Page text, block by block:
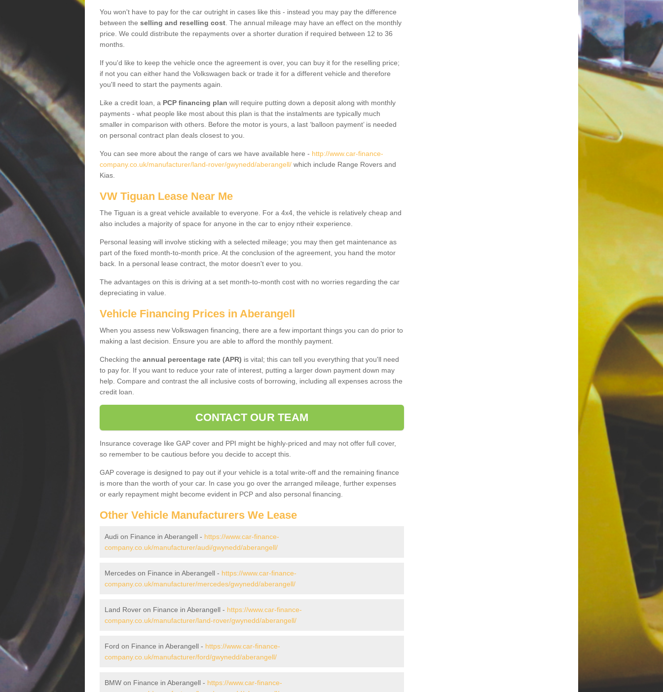
You won't have to pay for the car outright in cases like this - instead you may pay the difference
between the selling and reselling cost . The annual mileage may have an effect on the monthly
price. We could distribute the repayments over a shorter duration if required between 12 to 36
months.
If you'd like to keep the vehicle once the agreement is over, you can buy it for the reselling price;
if not you can either hand the Volkswagen back or trade it for a different vehicle and therefore
you'll need to start the payments again.
Like a credit loan, a PCP financing plan will require putting down a deposit along with monthly
payments - what people like most about this plan is that the instalments are typically much
smaller in comparison with others. Before the motor is yours, a last ‘balloon payment’ is needed
on personal contract plan deals closest to you.
You can see more about the range of cars we have available here - http://www.car-finance-
company.co.uk/manufacturer/land-rover/gwynedd/aberangell/ which include Range Rovers and
Kias.
VW Tiguan Lease Near Me
The Tiguan is a great vehicle available to everyone. For a 4x4, the vehicle is relatively cheap and
also includes a majority of space for anyone in the car to enjoy ntheir experience.
Personal leasing will involve sticking with a selected mileage; you may then get maintenance as
part of the fixed month-to-month price. At the conclusion of the agreement, you hand the motor
back. In a personal lease contract, the motor doesn't ever to you.
The advantages on this is driving at a set month-to-month cost with no worries regarding the car
depreciating in value.
Vehicle Financing Prices in Aberangell
When you assess new Volkswagen financing, there are a few important things you can do prior to
making a last decision. Ensure you are able to afford the monthly payment.
Checking the annual percentage rate (APR) is vital; this can tell you everything that you'll need
to pay for. If you want to reduce your rate of interest, putting a larger down payment down may
help. Compare and contrast the all inclusive costs of borrowing, including all expenses across the
credit loan.
CONTACT OUR TEAM
Insurance coverage like GAP cover and PPI might be highly-priced and may not offer full cover,
so remember to be cautious before you decide to accept this.
GAP coverage is designed to pay out if your vehicle is a total write-off and the remaining finance
is more than the worth of your car. In case you go over the arranged mileage, further expenses
or early repayment might become evident in PCP and also personal financing.
Other Vehicle Manufacturers We Lease
Audi on Finance in Aberangell - https://www.car-finance-
company.co.uk/manufacturer/audi/gwynedd/aberangell/
Mercedes on Finance in Aberangell - https://www.car-finance-
company.co.uk/manufacturer/mercedes/gwynedd/aberangell/
Land Rover on Finance in Aberangell - https://www.car-finance-
company.co.uk/manufacturer/land-rover/gwynedd/aberangell/
Ford on Finance in Aberangell - https://www.car-finance-
company.co.uk/manufacturer/ford/gwynedd/aberangell/
BMW on Finance in Aberangell - https://www.car-finance-